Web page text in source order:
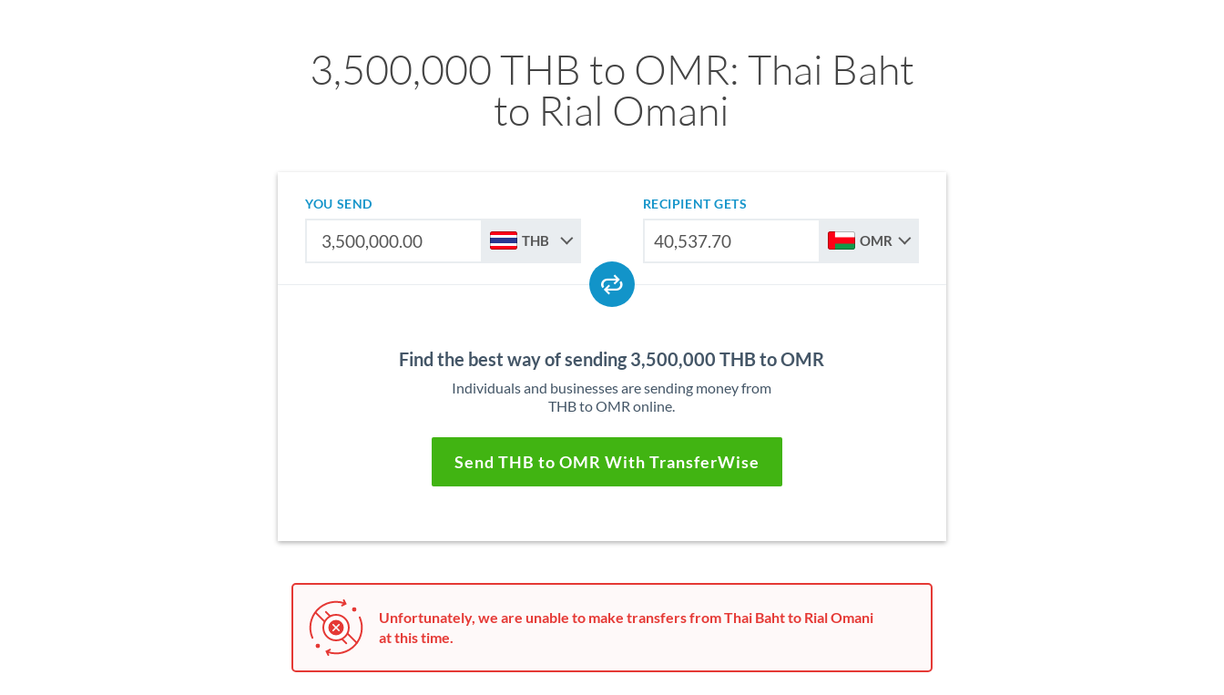
3,500,000 THB to OMR: Thai Baht
to Rial Omani
YOU SEND
THB
RECIPIENT GETS
OMR
Find the best way of sending 3,500,000 THB to OMR
Individuals and businesses are sending money from
THB to OMR online.
Send THB to OMR With TransferWise
Unfortunately, we are unable to make transfers from Thai Baht to Rial Omani
at this time.